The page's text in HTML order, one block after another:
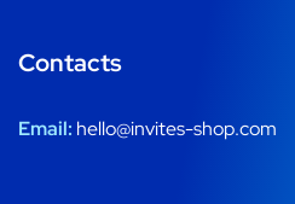
Contacts
Email: hello@invites-shop.com